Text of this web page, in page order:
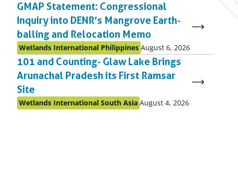
GMAP Statement: Congressional
Inquiry into DENR’s Mangrove Earth-
balling and Relocation Memo
Published
as:
Wetlands International Philippines Published
on:
August 6, 2026
101 and Counting- Glaw Lake Brings
Arunachal Pradesh its First Ramsar
Site
Published
Wetlands International South Asia Published
August 4, 2026